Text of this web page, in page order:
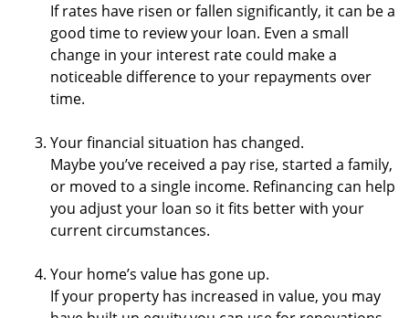
If rates have risen or fallen significantly, it can be a
good time to review your loan. Even a small
change in your interest rate could make a
noticeable difference to your repayments over
time.
Your financial situation has changed.
Maybe you’ve received a pay rise, started a family,
or moved to a single income. Refinancing can help
you adjust your loan so it fits better with your
current circumstances.
Your home’s value has gone up.
If your property has increased in value, you may